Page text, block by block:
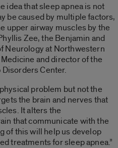
idea that sleep apnea is not
be caused by multiple factors,
upper airway muscles by the
Zee, the Benjamin and
Neurology at Northwestern
and director of the
Center.
problem but not the
the brain and nerves that
It alters the
that communicate with the
of this will help us develop
treatments for sleep apnea.”